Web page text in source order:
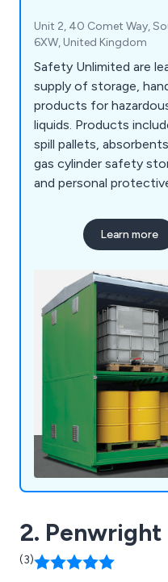
Unit 2, 40 Comet Way,
6XW, United Kingdom
Safety Unlimited are
supply of storage,
products for
liquids. Products
spill pallets,
gas cylinder safety
and personal
Learn more
2.
(3)